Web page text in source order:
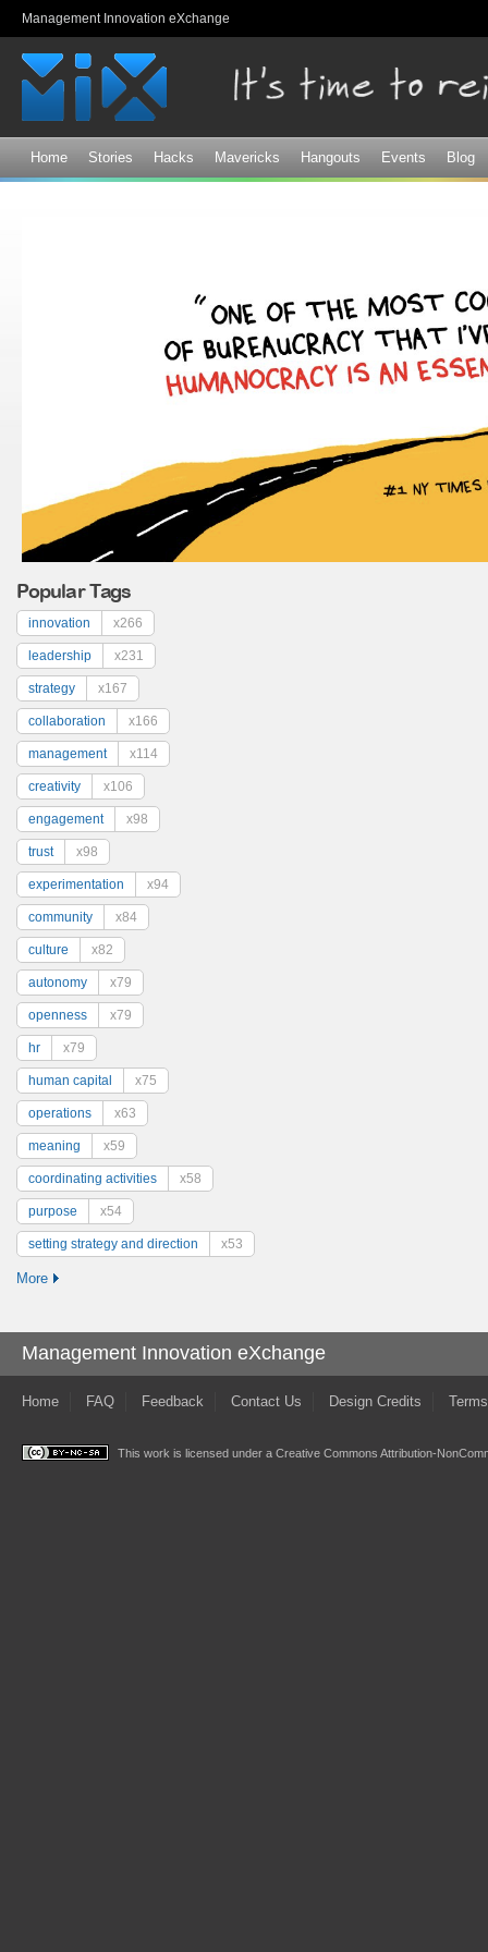
Management Innovation eXchange
Home Stories Hacks Mavericks Hangouts Events Blog
Popular Tags
innovation x266
leadership x231
strategy x167
collaboration x166
management x114
creativity x106
engagement x98
trust x98
experimentation x94
community x84
culture x82
autonomy x79
openness x79
hr x79
human capital x75
operations x63
meaning x59
coordinating activities x58
purpose x54
setting strategy and direction x53
More
Management Innovation eXchange
Home FAQ Feedback Contact Us Design Credits
This work is licensed under a Creative Commons Attribution-